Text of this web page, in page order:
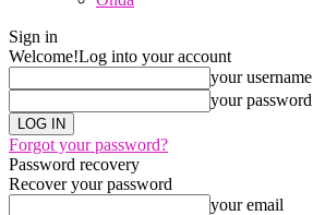
Sign in
Welcome!Log into your account
your username
your password
Forgot your password?
Password recovery
Recover your password
your email